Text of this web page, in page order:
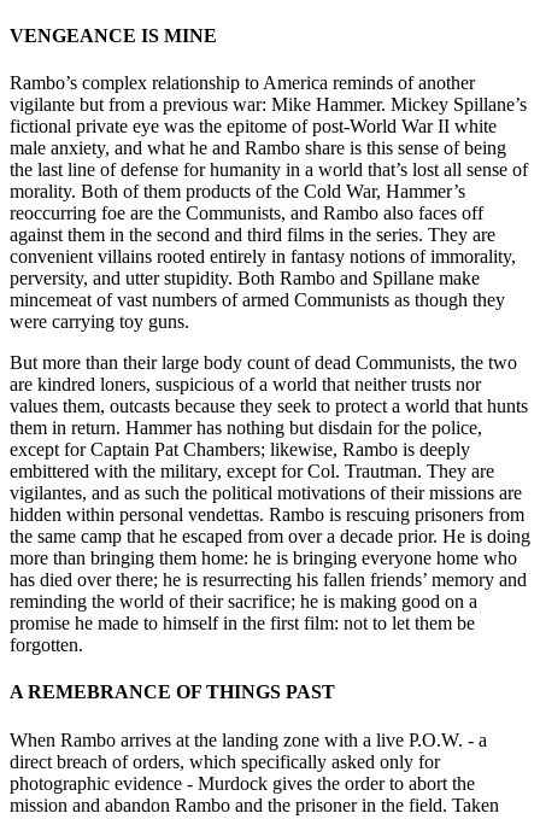
VENGEANCE IS MINE
Rambo’s complex relationship to America reminds of another
vigilante but from a previous war: Mike Hammer. Mickey Spillane’s
fictional private eye was the epitome of post-World War II white
male anxiety, and what he and Rambo share is this sense of being
the last line of defense for humanity in a world that’s lost all sense of
morality. Both of them products of the Cold War, Hammer’s
reoccurring foe are the Communists, and Rambo also faces off
against them in the second and third films in the series. They are
convenient villains rooted entirely in fantasy notions of immorality,
perversity, and utter stupidity. Both Rambo and Spillane make
mincemeat of vast numbers of armed Communists as though they
were carrying toy guns.
But more than their large body count of dead Communists, the two
are kindred loners, suspicious of a world that neither trusts nor
values them, outcasts because they seek to protect a world that hunts
them in return. Hammer has nothing but disdain for the police,
except for Captain Pat Chambers; likewise, Rambo is deeply
embittered with the military, except for Col. Trautman. They are
vigilantes, and as such the political motivations of their missions are
hidden within personal vendettas. Rambo is rescuing prisoners from
the same camp that he escaped from over a decade prior. He is doing
more than bringing them home: he is bringing everyone home who
has died over there; he is resurrecting his fallen friends’ memory and
reminding the world of their sacrifice; he is making good on a
promise he made to himself in the first film: not to let them be
forgotten.
A REMEBRANCE OF THINGS PAST
When Rambo arrives at the landing zone with a live P.O.W. - a
direct breach of orders, which specifically asked only for
photographic evidence - Murdock gives the order to abort the
mission and abandon Rambo and the prisoner in the field. Taken